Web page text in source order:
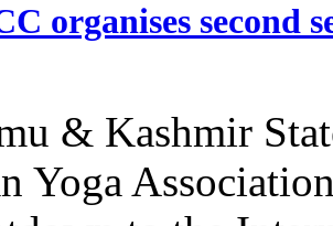
organises second
& Kashmir
Yoga